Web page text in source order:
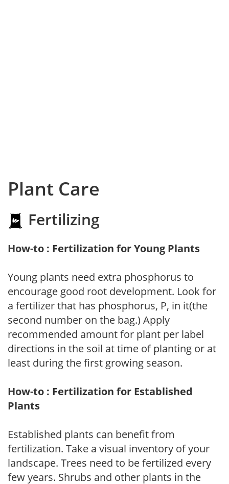
Plant Care
Fertilizing
How-to : Fertilization for Young Plants
Young plants need extra phosphorus to
encourage good root development. Look for
a fertilizer that has phosphorus, P, in it(the
second number on the bag.) Apply
recommended amount for plant per label
directions in the soil at time of planting or at
least during the first growing season.
How-to : Fertilization for Established
Plants
Established plants can benefit from
fertilization. Take a visual inventory of your
landscape. Trees need to be fertilized every
few years. Shrubs and other plants in the